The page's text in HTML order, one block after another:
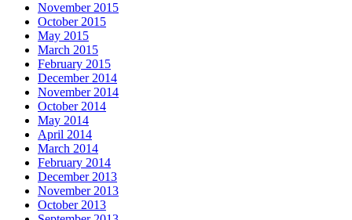
November 2015
October 2015
May 2015
March 2015
February 2015
December 2014
November 2014
October 2014
May 2014
April 2014
March 2014
February 2014
December 2013
November 2013
October 2013